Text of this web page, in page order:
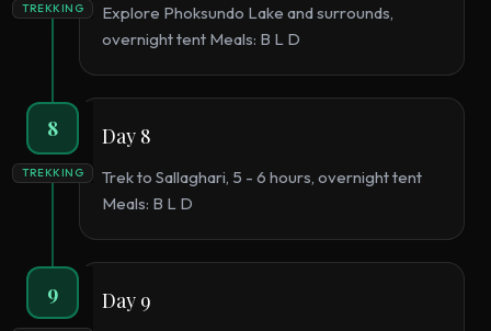
TREKKING
Explore Phoksundo Lake and surrounds,
overnight tent Meals: B L D
8
TREKKING
Day 8
Trek to Sallaghari, 5 - 6 hours, overnight tent
Meals: B L D
9 Day 9